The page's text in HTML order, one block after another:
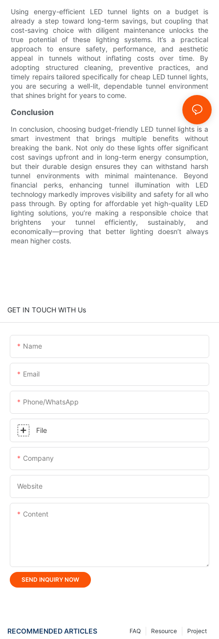
Using energy-efficient LED tunnel lights on a budget is
already a step toward long-term savings, but coupling that
cost-saving choice with diligent maintenance unlocks the
true potential of these lighting systems. It’s a practical
approach to ensure safety, performance, and aesthetic
appeal in tunnels without inflating costs over time. By
adopting structured cleaning, preventive practices, and
timely repairs tailored specifically for cheap LED tunnel lights,
you are securing a well-lit, dependable tunnel environment
that shines bright for years to come.
Conclusion
In conclusion, choosing budget-friendly LED tunnel lights is a
smart investment that brings multiple benefits without
breaking the bank. Not only do these lights offer significant
cost savings upfront and in long-term energy consumption,
but their durable design ensures they can withstand harsh
tunnel environments with minimal maintenance. Beyond
financial perks, enhancing tunnel illumination with LED
technology markedly improves visibility and safety for all who
pass through. By opting for affordable yet high-quality LED
lighting solutions, you’re making a responsible choice that
brightens your tunnel efficiently, sustainably, and
economically—proving that better lighting doesn’t always
mean higher costs.
GET IN TOUCH WITH Us
Name
Email
Phone/whatsApp
File
Company
Website
Content
SEND INQUIRY NOW
RECOMMENDED ARTICLES Project
Resource
FAQ